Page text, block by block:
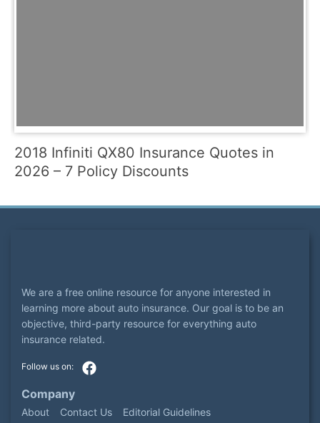
2018 Infiniti QX80 Insurance Quotes in
2026 – 7 Policy Discounts
We are a free online resource for anyone interested in
learning more about auto insurance. Our goal is to be an
objective, third-party resource for everything auto
insurance related.
Company
About Contact Us Editorial Guidelines